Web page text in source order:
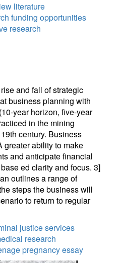
literature
funding opportunities
research
and fall of strategic
business planning with
year horizon, five-year
in the mining
century. Business
greater ability to make
and anticipate financial
ed clarity and focus. 3]
outlines a range of
steps the business will
to return to regular
justice services
research
pregnancy essay